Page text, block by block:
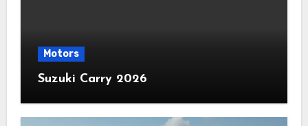
Motors
Suzuki Carry 2026